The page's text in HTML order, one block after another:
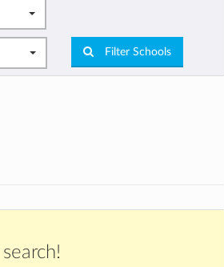
Filter Schools